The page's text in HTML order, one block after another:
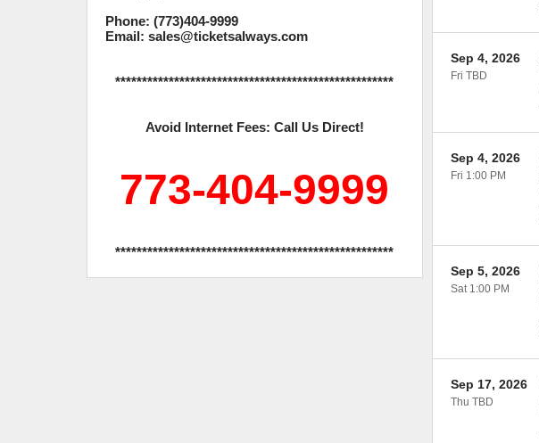
Sep 4, 2026
Fri TBD
Sep 4, 2026
Fri 1:00 PM
Sep 5, 2026
Sat 1:00 PM
Sep 17, 2026
Thu TBD
Phone: (773)404-9999
Email: sales@ticketsalways.com
****************************************************
Avoid Internet Fees: Call Us Direct!
773-404-9999
****************************************************